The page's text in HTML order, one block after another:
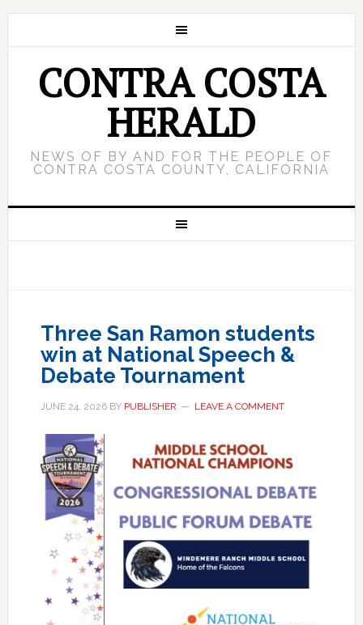
CONTRA COSTA
HERALD
NEWS OF BY AND FOR THE PEOPLE OF
CONTRA COSTA COUNTY, CALIFORNIA
Three San Ramon students
win at National Speech &
Debate Tournament
JUNE 24, 2026BY PUBLISHER LEAVE A COMMENT